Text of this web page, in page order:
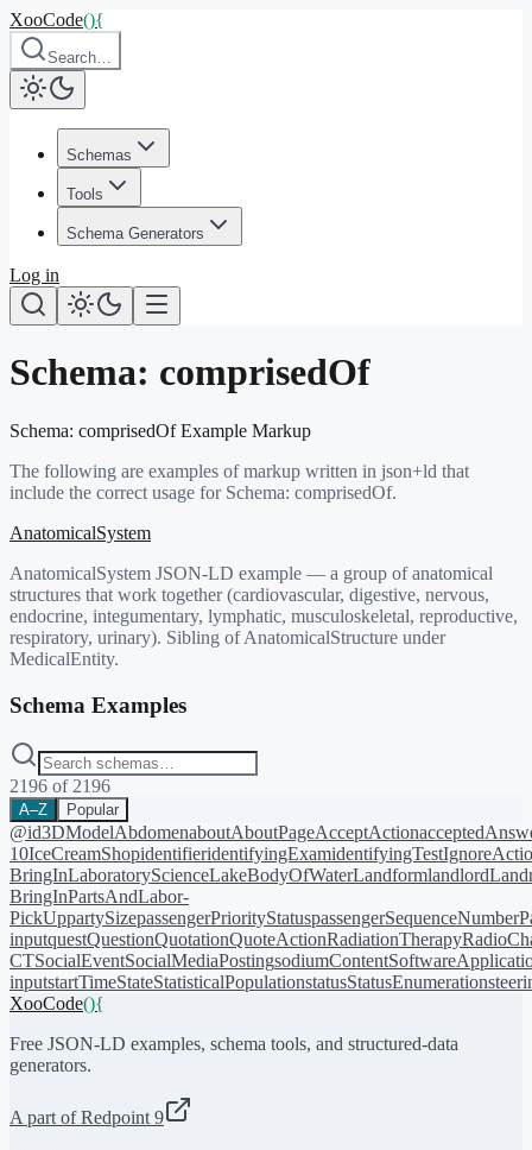
XooCode(){
Search…
Schemas
Tools
Schema Generators
Log in
Schema: comprisedOf
Schema: comprisedOfExample Markup
The following are examples of markup written in json+ld that
include the correct usage for Schema: comprisedOf.
AnatomicalSystem
AnatomicalSystem JSON-LD example — a group of anatomical
structures that work together (cardiovascular, digestive, nervous,
endocrine, integumentary, lymphatic, musculoskeletal, reproductive,
respiratory, urinary). Sibling of AnatomicalStructure under
MedicalEntity.
Schema Examples
2196 of 2196
A–Z Popular
@id3DModelAbdomenaboutAboutPageAcceptAction
10IceCreamShopidentifieridentifyingExamidentifyingTest
BringInLaboratoryScienceLakeBodyOfWaterLandformlandlord
BringInPartsAndLabor-
PickUppartySizepassengerPriorityStatuspassengerSequenceNumber
inputquestQuestionQuotationQuoteActionRadiationTherapy
CTSocialEventSocialMediaPostingsodiumContent
inputstartTimeStateStatisticalPopulationstatusStatusEnumeration
XooCode(){
Free JSON-LD examples, schema tools, and structured-data
generators.
A part of Redpoint 9